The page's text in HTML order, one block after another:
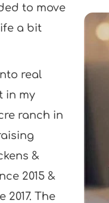
to move
a bit
real
in my
ranch in
&
2015 &
The